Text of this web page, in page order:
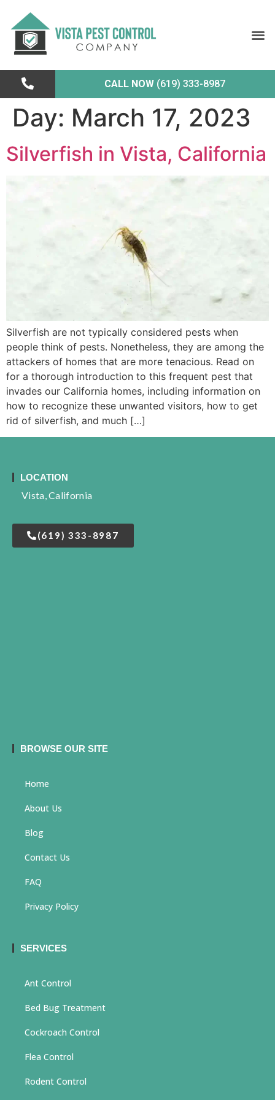
CALL NOW (619) 333-8987
Day: March 17, 2023
Silverfish in Vista, California
Silverfish are not typically considered pests when
people think of pests. Nonetheless, they are among the
attackers of homes that are more tenacious. Read on
for a thorough introduction to this frequent pest that
invades our California homes, including information on
how to recognize these unwanted visitors, how to get
rid of silverfish, and much […]
LOCATION
Vista, California
(619) 333-8987
BROWSE OUR SITE
Home
About Us
Blog
Contact Us
FAQ
Privacy Policy
SERVICES
Ant Control
Bed Bug Treatment
Cockroach Control
Flea Control
Rodent Control